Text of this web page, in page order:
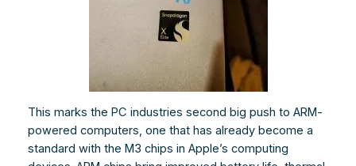
This marks the PC industries second big push to ARM-
powered computers, one that has already become a
standard with the M3 chips in Apple’s computing